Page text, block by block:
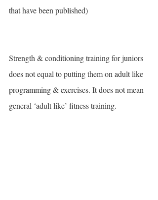
that have been published)
Strength & conditioning training for juniors
does not equal to putting them on adult like
programming & exercises. It does not mean
general ‘adult like’ fitness training.